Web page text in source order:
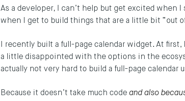
As a developer, I can’t help but get excited when
when I get to build things that are a little bit “out
I recently built a full-page calendar widget. At
a little disappointed with the options in the
actually not very hard to build a full-page calendar
Because it doesn’t take much codeand also